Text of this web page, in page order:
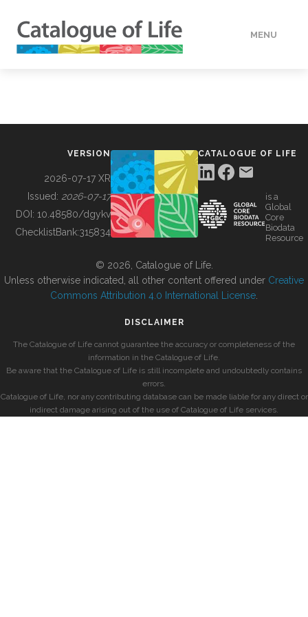
MENU
BUILDING COL
VERSION
2026-07-17 XR
Issued: 2026-07-17
DOI: 10.48580/dgykv
ChecklistBank:315834
CATALOGUE OF LIFE
is a
Global
Core
Biodata
Resource
© 2026, Catalogue of Life.
Unless otherwise indicated, all other content offered under Creative
Commons Attribution 4.0 International License
DISCLAIMER
The Catalogue of Life cannot guarantee the accuracy or completeness of the
information in the Catalogue of Life.
Be aware that the Catalogue of Life is still incomplete and undoubtedly contains
errors.
Catalogue of Life, nor any contributing database can be made liable for any direct or
indirect damage arising out of the use of Catalogue of Life services.